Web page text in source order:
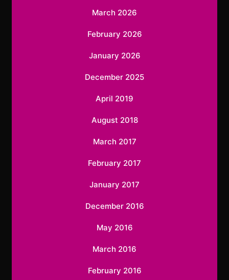
March 2026
February 2026
January 2026
December 2025
April 2019
August 2018
March 2017
February 2017
January 2017
December 2016
May 2016
March 2016
February 2016